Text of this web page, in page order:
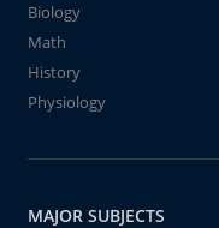
Biology
Math
History
Physiology
MAJOR SUBJECTS